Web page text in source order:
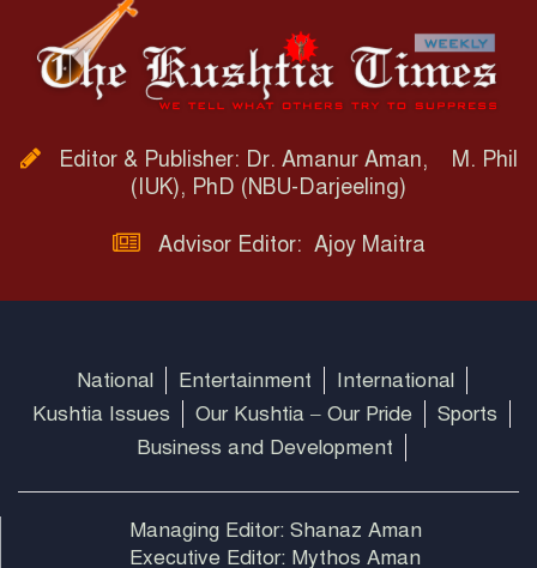
Editor & Publisher: Dr. Amanur Aman, M. Phil
(IUK), PhD (NBU-Darjeeling)
Advisor Editor: Ajoy Maitra
National Entertainment
International
Kushtia Issues
Our Kushtia – Our Pride
Sports
Business and Development
Managing Editor: Shanaz Aman
Executive Editor: Mythos Aman